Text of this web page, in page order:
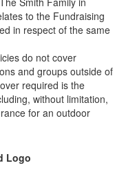
to the Fundraising
in respect of the same
do not cover
and groups outside of
required is the
without limitation,
for an outdoor
Logo